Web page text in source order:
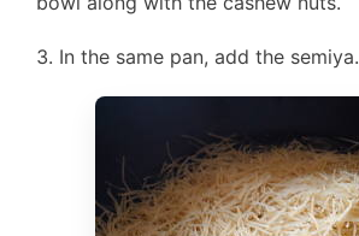
In the same pan, add the semiya.